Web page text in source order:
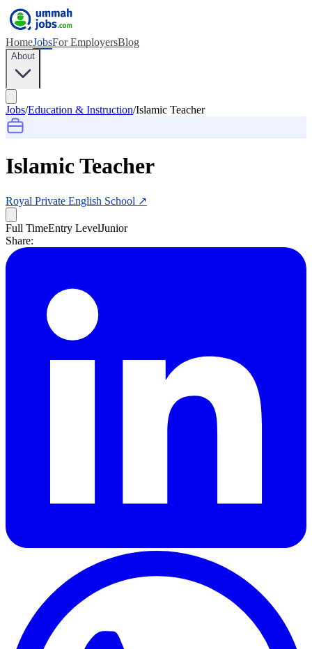
HomeJobsFor EmployersBlog
About
Jobs/Education & Instruction/Islamic Teacher
Islamic Teacher
Royal Private English School ↗
Full TimeEntry LevelJunior
Share: